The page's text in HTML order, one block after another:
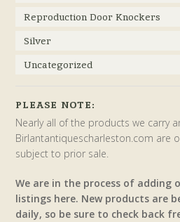
Reproduction Door Knockers
Silver
Uncategorized
PLEASE NOTE:
Nearly all of the products we carry
Birlantantiquescharleston.com are
subject to prior sale.
We are in the process of
listings here. New products are
daily, so be sure to check back